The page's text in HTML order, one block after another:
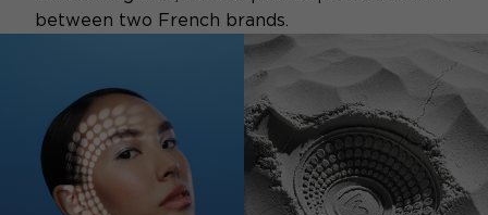
between two French brands.